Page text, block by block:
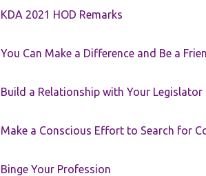
KDA 2021 HOD Remarks
You Can Make a Difference and Be a
Build a Relationship with Your Legislator
Make a Conscious Effort to Search for
Binge Your Profession